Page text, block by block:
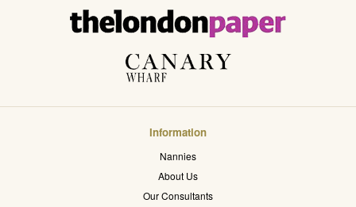
Information
Nannies
About Us
Our Consultants